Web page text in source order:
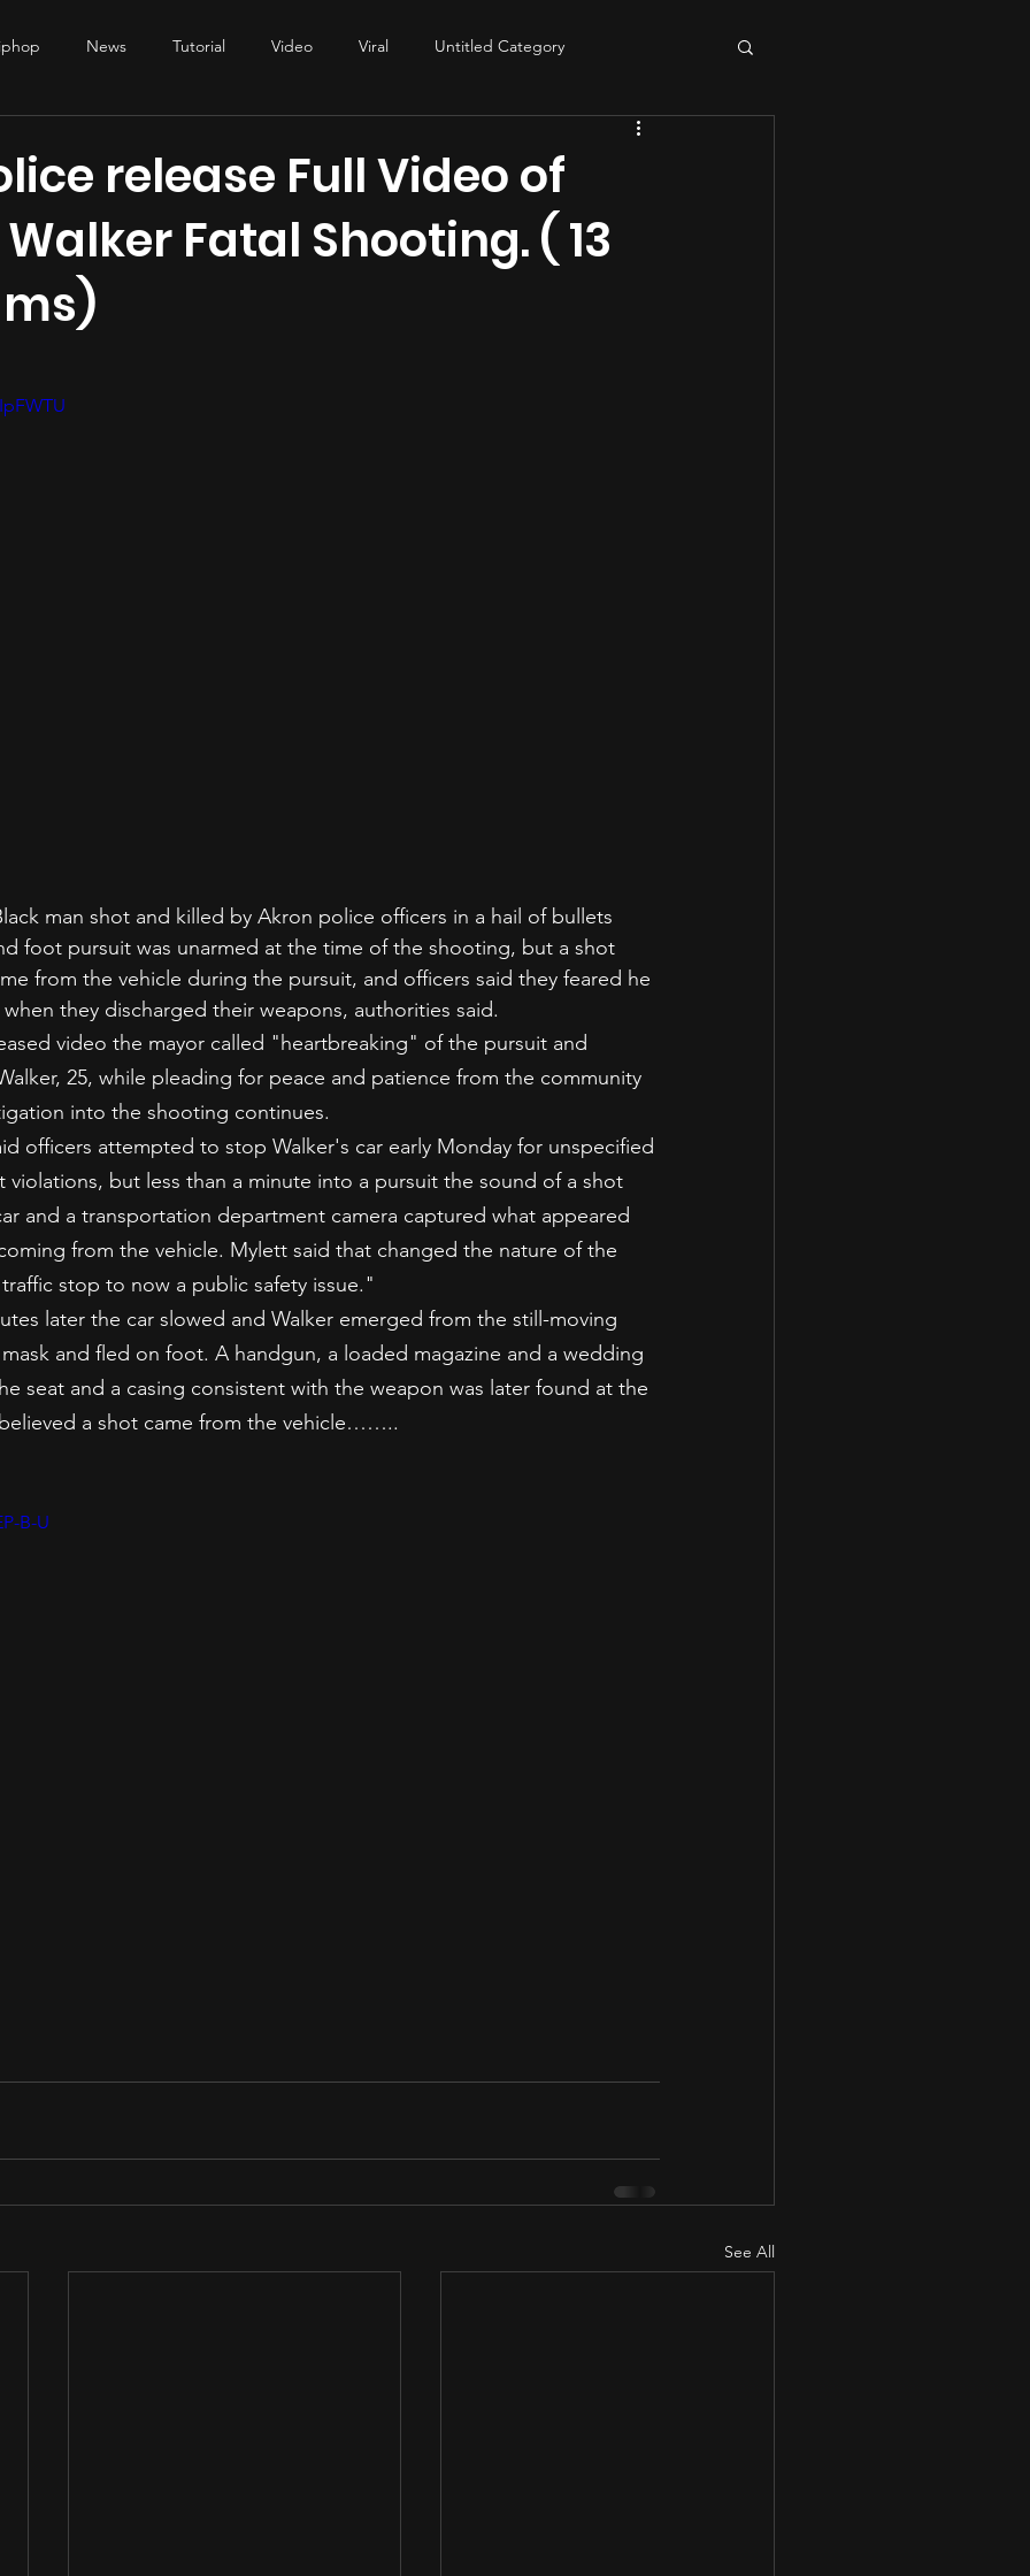
News Tutorial Video Viral Untitled Category
sound quality
release Full Video of
Fatal Shooting. ( 13
man shot and killed by Akron police officers in a hail of bullets
foot pursuit was unarmed at the time of the shooting, but a shot
from the vehicle during the pursuit, and officers said they feared he
they discharged their weapons, authorities said.
video the mayor called "heartbreaking" of the pursuit and
25, while pleading for peace and patience from the community
into the shooting continues.
officers attempted to stop Walker's car early Monday for unspecified
violations, but less than a minute into a pursuit the sound of a shot
and a transportation department camera captured what appeared
from the vehicle. Mylett said that changed the nature of the
stop to now a public safety issue."
later the car slowed and Walker emerged from the still-moving
and fled on foot. A handgun, a loaded magazine and a wedding
seat and a casing consistent with the weapon was later found at the
a shot came from the vehicle……..
B-U
See All